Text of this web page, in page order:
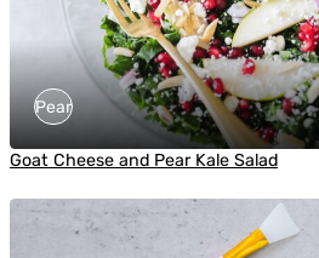
Pear
Goat Cheese and Pear Kale Salad